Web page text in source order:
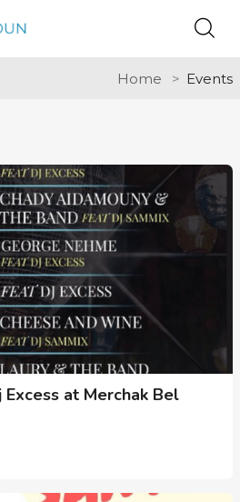
Home Events
Excess at Merchak Bel